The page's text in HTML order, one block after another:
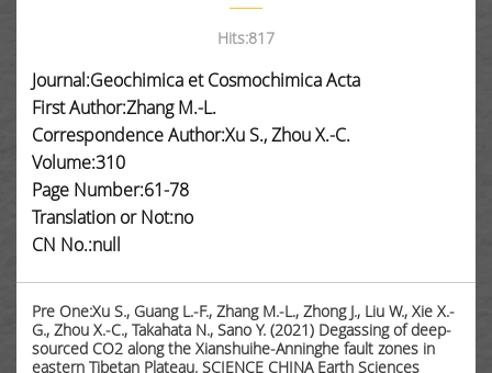
Hits:817
Journal:Geochimica et Cosmochimica Acta
First Author:Zhang M.-L.
Correspondence Author:Xu S., Zhou X.-C.
Volume:310
Page Number:61-78
Translation or Not:no
CN No.:null
Pre One:Xu S., Guang L.-F., Zhang M.-L., Zhong J., Liu W., Xie X.-
G., Zhou X.-C., Takahata N., Sano Y. (2021) Degassing of deep-
sourced CO2 along the Xianshuihe-Anninghe fault zones in
eastern Tibetan Plateau. SCIENCE CHINA Earth Sciences